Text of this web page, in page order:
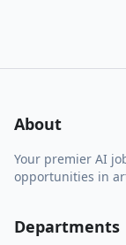
About
Your premier AI
opportunities in
Departments